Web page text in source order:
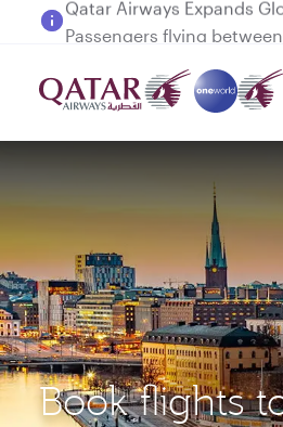
Passengers flying
Book flights